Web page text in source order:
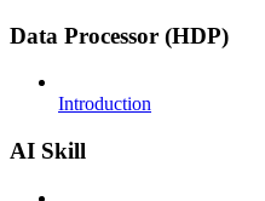
Data Processor (HDP)
Introduction
AI Skill